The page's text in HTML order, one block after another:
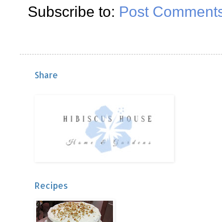
Subscribe to: Post
Share
Recipes